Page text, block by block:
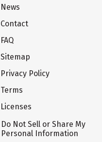
News
Contact
FAQ
Sitemap
Privacy Policy
Terms
Licenses
Do Not Sell or Share My
Personal Information